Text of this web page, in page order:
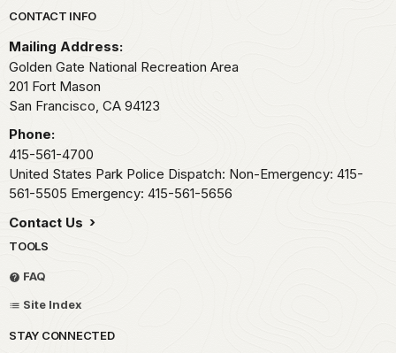
Park footer
CONTACT INFO
Mailing Address:
Golden Gate National Recreation Area
201 Fort Mason
San Francisco, CA 94123
Phone:
415-561-4700
United States Park Police Dispatch: Non-Emergency: 415-
561-5505 Emergency: 415-561-5656
Contact Us
TOOLS
FAQ
Site Index
STAY CONNECTED